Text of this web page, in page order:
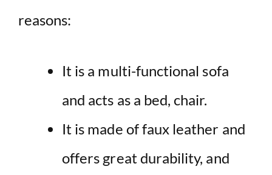
reasons:
It is a multi-functional sofa
and acts as a bed, chair.
It is made of faux leather and
offers great durability, and